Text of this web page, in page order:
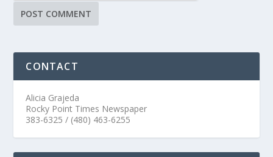
CONTACT
Alicia Grajeda
Rocky Point Times Newspaper
383-6325 / (480) 463-6255